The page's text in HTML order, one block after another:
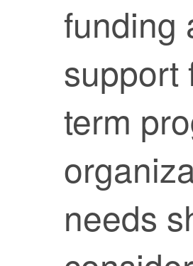
funding
support
term
needs